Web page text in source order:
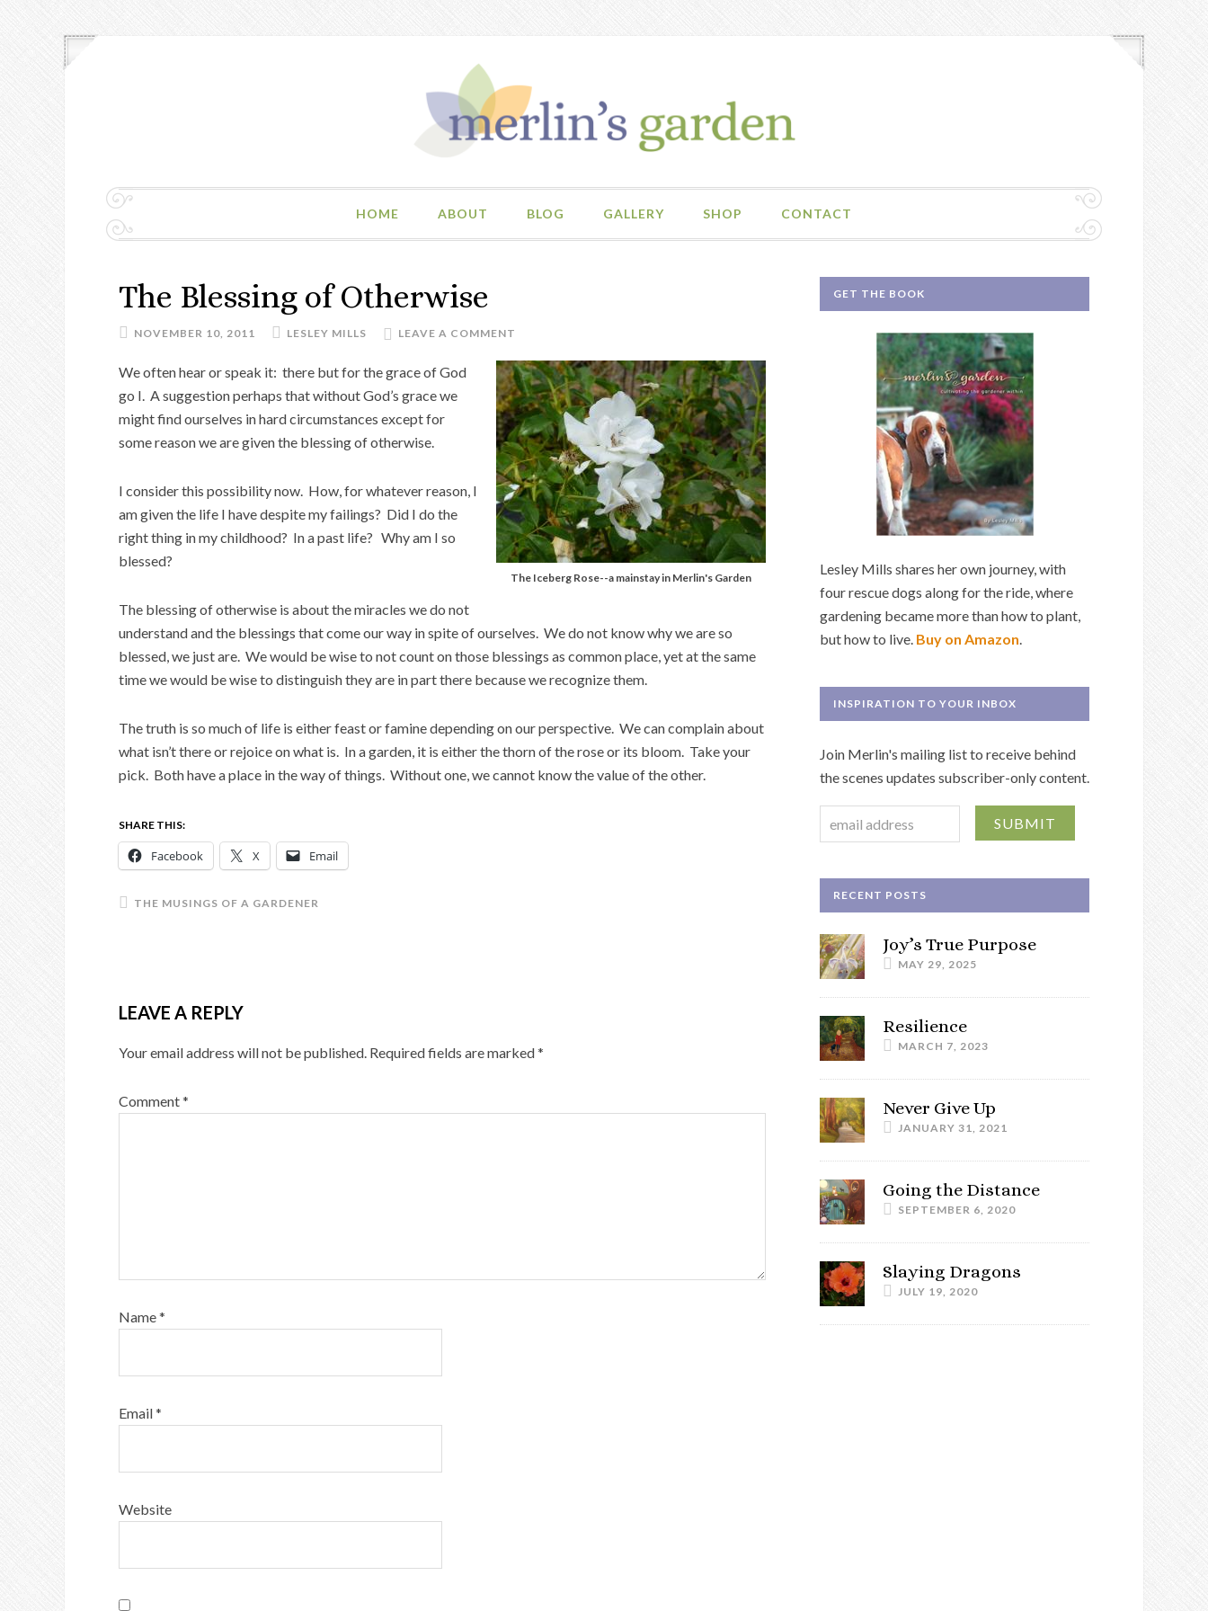
HOME ABOUT BLOG GALLERY SHOP CONTACT
The Blessing of Otherwise
NOVEMBER 10, 2011 LESLEY MILLS LEAVE A COMMENT
The Iceberg Rose--a mainstay in Merlin's Garden
We often hear or speak it: there but for the grace of God
go I. A suggestion perhaps that without God’s grace we
might find ourselves in hard circumstances except for
some reason we are given the blessing of otherwise.
I consider this possibility now. How, for whatever reason, I
am given the life I have despite my failings? Did I do the
right thing in my childhood? In a past life? Why am I so
blessed?
The blessing of otherwise is about the miracles we do not
understand and the blessings that come our way in spite of ourselves. We do not know why we are so
blessed, we just are. We would be wise to not count on those blessings as common place, yet at the same
time we would be wise to distinguish they are in part there because we recognize them.
The truth is so much of life is either feast or famine depending on our perspective. We can complain about
what isn’t there or rejoice on what is. In a garden, it is either the thorn of the rose or its bloom. Take your
pick. Both have a place in the way of things. Without one, we cannot know the value of the other.
SHARE THIS:
Facebook X Email
THE MUSINGS OF A GARDENER
LEAVE A REPLY
Your email address will not be published. Required fields are marked*
Comment*
Name*
Email*
Website
GET THE BOOK
Lesley Mills shares her own journey, with
four rescue dogs along for the ride, where
gardening became more than how to plant,
but how to live. Buy on Amazon.
INSPIRATION TO YOUR INBOX
Join Merlin's mailing list to receive behind
the scenes updates subscriber-only content.
RECENT POSTS
Joy’s True Purpose
MAY 29, 2025
Resilience
MARCH 7, 2023
Never Give Up
JANUARY 31, 2021
Going the Distance
SEPTEMBER 6, 2020
Slaying Dragons
JULY 19, 2020